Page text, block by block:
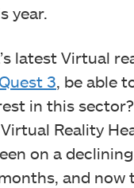
year.
latest Virtual
3, be able
in this
Reality
on a
and now